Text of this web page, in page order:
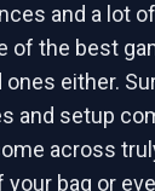
and a lot
of the best
either.
and setup
across
bag or